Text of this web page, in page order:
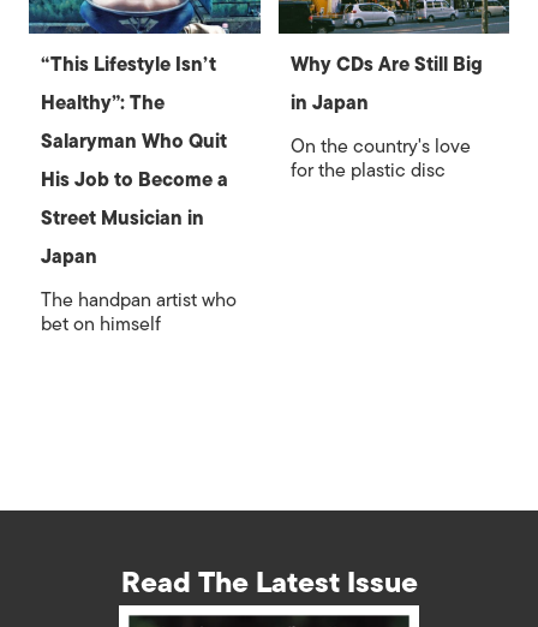
“This Lifestyle Isn’t
Healthy”: The
Salaryman Who Quit
His Job to Become a
Street Musician in
Japan
The handpan artist who
bet on himself
Why CDs Are Still Big
in Japan
On the country's love
for the plastic disc
Read The Latest Issue